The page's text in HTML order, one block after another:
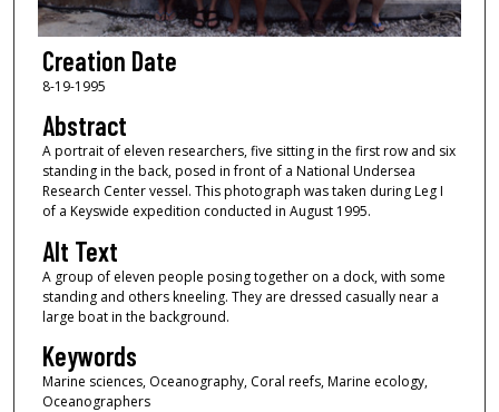
Creation Date
8-19-1995
Abstract
A portrait of eleven researchers, five sitting in the first row and six
standing in the back, posed in front of a National Undersea
Research Center vessel. This photograph was taken during Leg I
of a Keyswide expedition conducted in August 1995.
Alt Text
A group of eleven people posing together on a dock, with some
standing and others kneeling. They are dressed casually near a
large boat in the background.
Keywords
Marine sciences, Oceanography, Coral reefs, Marine ecology,
Oceanographers